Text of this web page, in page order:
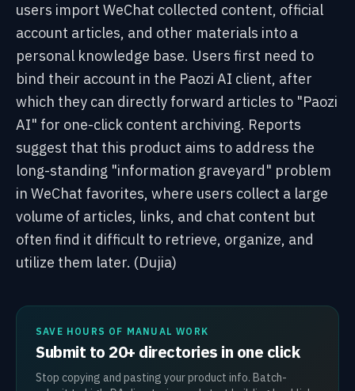
users import WeChat collected content, official
account articles, and other materials into a
personal knowledge base. Users first need to
bind their account in the Paozi AI client, after
which they can directly forward articles to "Paozi
AI" for one-click content archiving. Reports
suggest that this product aims to address the
long-standing "information graveyard" problem
in WeChat favorites, where users collect a large
volume of articles, links, and chat content but
often find it difficult to retrieve, organize, and
utilize them later. (Dujia)
SAVE HOURS OF MANUAL WORK
Submit to 20+ directories in one click
Stop copying and pasting your product info. Batch-